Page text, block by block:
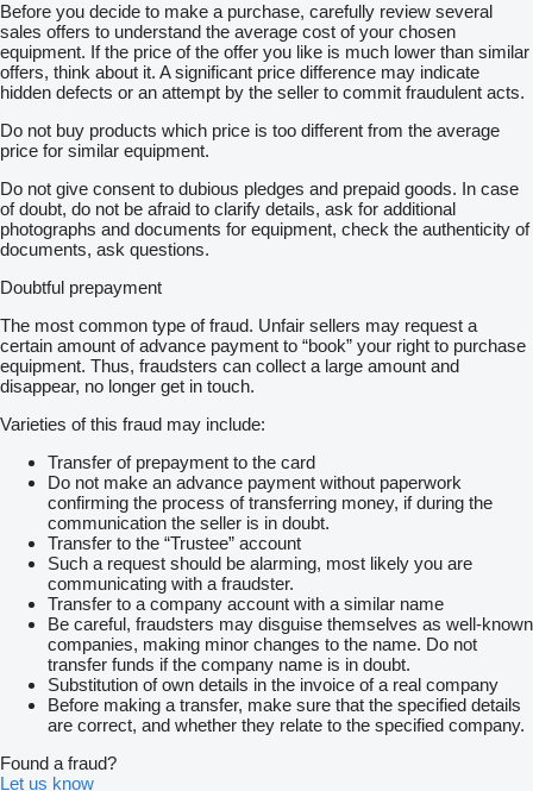
Before you decide to make a purchase, carefully review several
sales offers to understand the average cost of your chosen
equipment. If the price of the offer you like is much lower than similar
offers, think about it. A significant price difference may indicate
hidden defects or an attempt by the seller to commit fraudulent acts.
Do not buy products which price is too different from the average
price for similar equipment.
Do not give consent to dubious pledges and prepaid goods. In case
of doubt, do not be afraid to clarify details, ask for additional
photographs and documents for equipment, check the authenticity of
documents, ask questions.
Doubtful prepayment
The most common type of fraud. Unfair sellers may request a
certain amount of advance payment to “book” your right to purchase
equipment. Thus, fraudsters can collect a large amount and
disappear, no longer get in touch.
Varieties of this fraud may include:
Transfer of prepayment to the card
Do not make an advance payment without paperwork
confirming the process of transferring money, if during the
communication the seller is in doubt.
Transfer to the “Trustee” account
Such a request should be alarming, most likely you are
communicating with a fraudster.
Transfer to a company account with a similar name
Be careful, fraudsters may disguise themselves as well-known
companies, making minor changes to the name. Do not
transfer funds if the company name is in doubt.
Substitution of own details in the invoice of a real company
Before making a transfer, make sure that the specified details
are correct, and whether they relate to the specified company.
Found a fraud?
Let us know